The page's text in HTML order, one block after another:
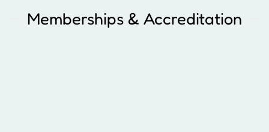
Memberships & Accreditation